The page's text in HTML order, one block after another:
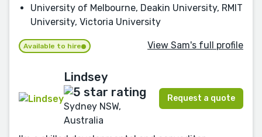
University of Melbourne, Deakin University, RMIT
University, Victoria University
Available to hire View Sam's full profile
Lindsey
Sydney NSW,
Australia
Request a quote